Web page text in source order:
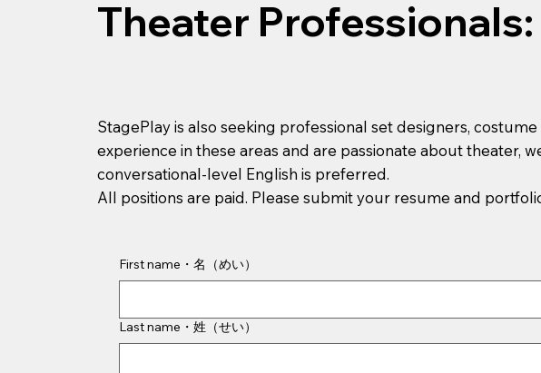
Theater
StagePlay is also seeking professional set designers,
experience in these areas and are passionate about theater,
conversational-level English is preferred.
All positions are paid. Please submit your resume and
First name・名（めい）
Last name・姓（せい）